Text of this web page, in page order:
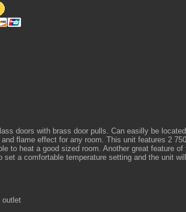
doors with brass door pulls. Can easilly be
flame effect for any room. This unit features 2
to heat a good sized room. Another great feature of
a comfortable temperature setting and the unit
outlet